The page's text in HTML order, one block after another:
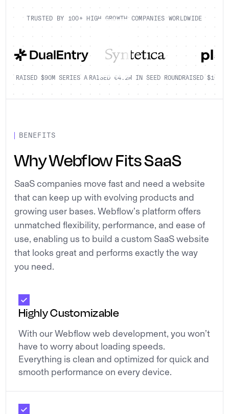
TRUSTED BY 100+ HIGH GROWTH COMPANIES WORLDWIDE
RAISED $90M SERIES A RAISED €4.2M IN SEED ROUNDRAISED
BENEFITS
Why Webflow Fits SaaS
SaaS companies move fast and need a website
that can keep up with evolving products and
growing user bases. Webflow’s platform offers
unmatched flexibility, performance, and ease of
use, enabling us to build a custom SaaS website
that looks great and performs exactly the way
you need.
Highly Customizable
With our Webflow web development, you won’t
have to worry about loading speeds.
Everything is clean and optimized for quick and
smooth performance on every device.